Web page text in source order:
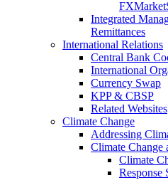
Integrated
Remittances
International Relations
Central Bank
International
Currency Swap
KPP & CBSP
Related Websites
Climate Change
Addressing
Climate Change
Climate
Response